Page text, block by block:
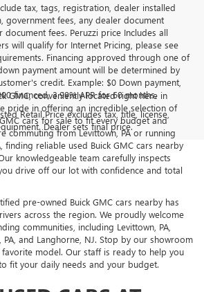
tax, tags, registration, dealer installed
government fees, any dealer document
fees. Peruzzi price Includes all
will qualify for Internet Pricing, please see
Financing approved through one of
payment amount will be determined by
credit. Example: $0 Down payment,
financed, 3.99% APR for 60 months.
Retail Price excludes tax, title, license,
Dealer sets final price.
GMC, conveniently located right here in
pride in offering an incredible selection of
cars for sale to fit every budget and
commuting from Levittown, PA or running
finding reliable used Buick GMC cars nearby
knowledgeable team carefully inspects
drive off our lot with confidence and total
pre-owned Buick GMC cars nearby has
across the region. We proudly welcome
communities, including Levittown, PA,
PA, and Langhorne, NJ. Stop by our showroom
model. Our staff is ready to help you
fit your daily needs and your budget.